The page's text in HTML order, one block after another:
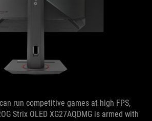
run competitive games at high FPS,
Strix OLED XG27AQDMG is armed with